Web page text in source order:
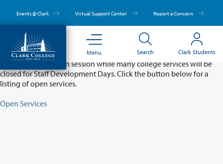
main
content
Events @ Clark Virtual Support Center Report a Concern
Menu Search Clark Students
Partial College Closure - August 11 & 12
Classes will remain in session while many college services will be
closed for Staff Development Days. Click the button below for a
listing of open services.
Open Services